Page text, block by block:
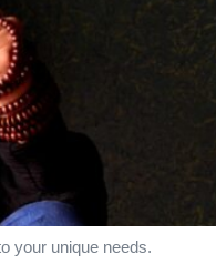
your unique needs.